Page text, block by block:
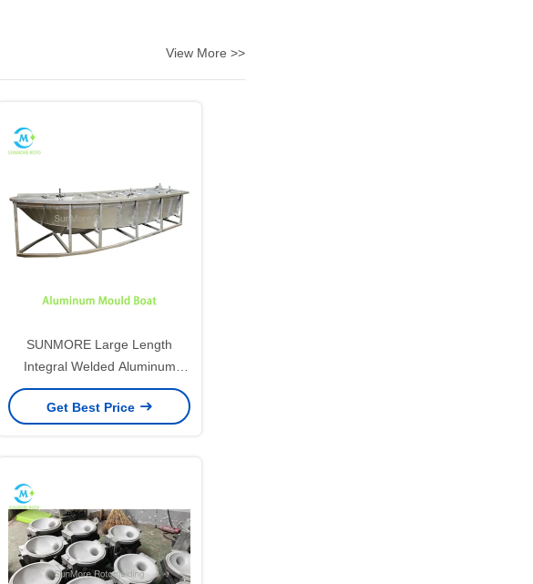
View More >>
SUNMORE Large Length
Integral Welded Aluminum
Rotomold Boat Mold,
Streamline Hull Rotational
Get Best Price